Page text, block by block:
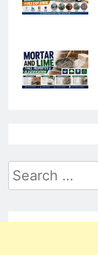
Search
for: